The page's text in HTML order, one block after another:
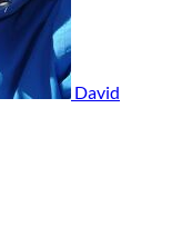
David